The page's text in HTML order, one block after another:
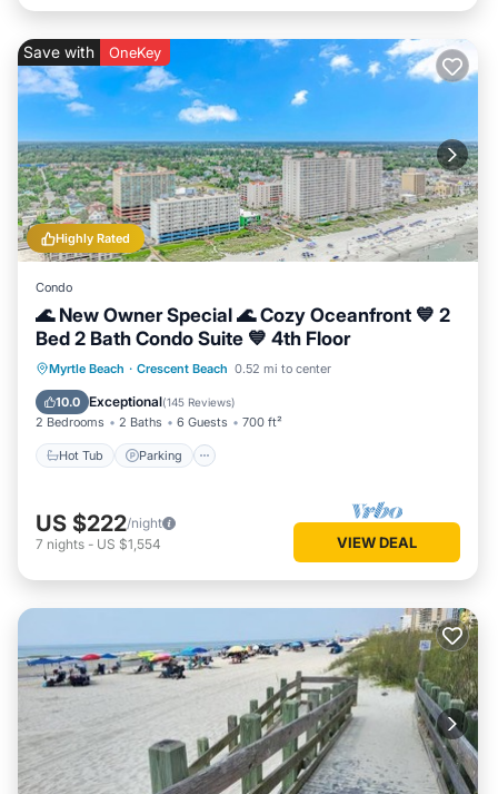
Highly Rated
Save with OneKey
Condo
🌊 New Owner Special 🌊 Cozy Oceanfront 💙 2
Bed 2 Bath Condo Suite 💙 4th Floor
Myrtle Beach · Crescent Beach 0.52 mi to center
10.0 Exceptional(145 Reviews)
2 Bedrooms 2 Baths 6 Guests 700 ft²
Hot Tub Parking
Hot Tub Parking
Pool
Ocean View
US $222/night
7 nights - US $1,554 VIEW DEAL